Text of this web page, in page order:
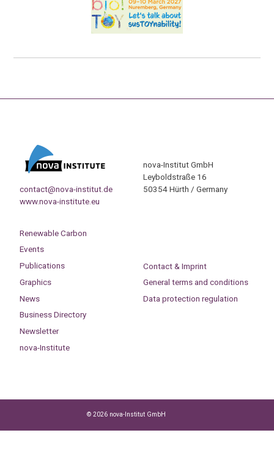
contact@nova-institut.de
www.nova-institute.eu
nova-Institut GmbH
Leyboldstraße 16
50354 Hürth / Germany
Renewable Carbon
Events
Publications
Graphics
News
Business Directory
Newsletter
nova-Institute
Contact & Imprint
General terms and conditions
Data protection regulation
© 2026 nova-Institut GmbH